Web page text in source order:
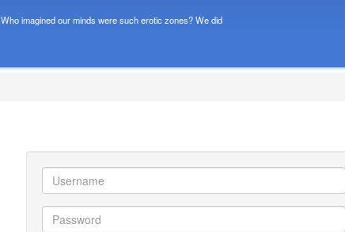
Who imagined our minds were such erotic zones? We did